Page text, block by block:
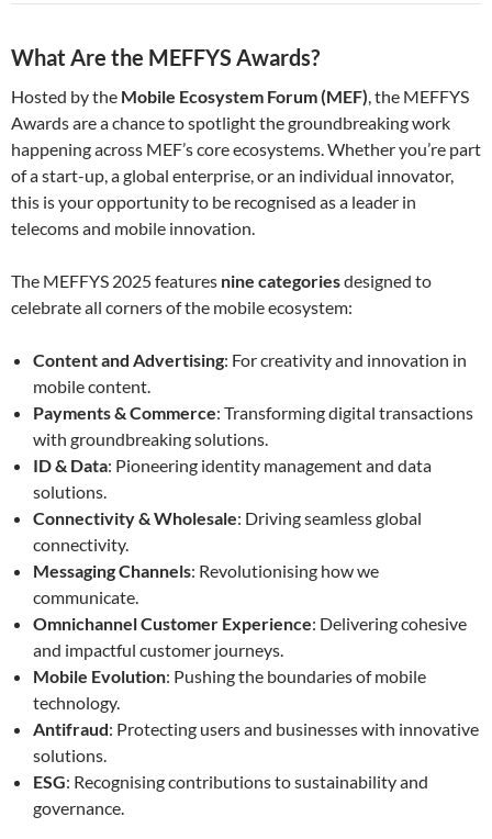
What Are the MEFFYS Awards?
Hosted by the Mobile Ecosystem Forum (MEF), the MEFFYS
Awards are a chance to spotlight the groundbreaking work
happening across MEF’s core ecosystems. Whether you’re part
of a start-up, a global enterprise, or an individual innovator,
this is your opportunity to be recognised as a leader in
telecoms and mobile innovation.
The MEFFYS 2025 features nine categoriesdesigned to
celebrate all corners of the mobile ecosystem:
Content and Advertising: For creativity and innovation in
mobile content.
Payments & Commerce: Transforming digital transactions
with groundbreaking solutions.
ID & Data: Pioneering identity management and data
solutions.
Connectivity & Wholesale: Driving seamless global
connectivity.
Messaging Channels: Revolutionising how we
communicate.
Omnichannel Customer Experience: Delivering cohesive
and impactful customer journeys.
Mobile Evolution: Pushing the boundaries of mobile
technology.
Antifraud: Protecting users and businesses with innovative
solutions.
ESG: Recognising contributions to sustainability and
governance.